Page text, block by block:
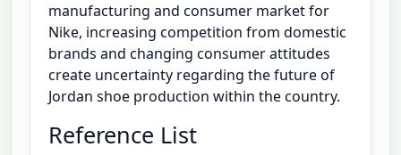
manufacturing and consumer market for
Nike, increasing competition from domestic
brands and changing consumer attitudes
create uncertainty regarding the future of
Jordan shoe production within the country.
Reference List